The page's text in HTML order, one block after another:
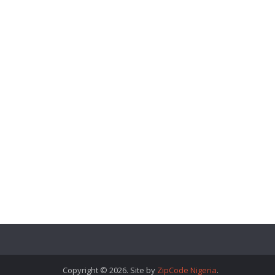
Copyright © 2026. Site by ZipCode Nigeria.